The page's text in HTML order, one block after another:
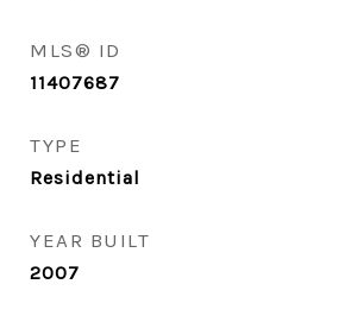
MLS® ID
11407687
TYPE
Residential
YEAR BUILT
2007